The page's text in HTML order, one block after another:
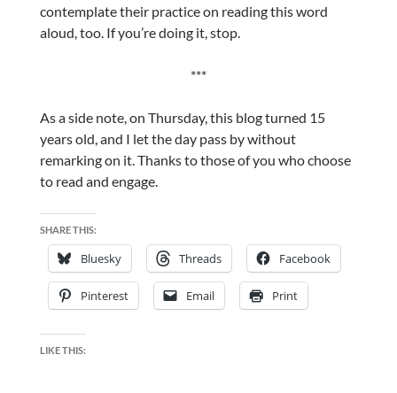
contemplate their practice on reading this word
aloud, too. If you’re doing it, stop.
***
As a side note, on Thursday, this blog turned 15
years old, and I let the day pass by without
remarking on it. Thanks to those of you who choose
to read and engage.
SHARE THIS:
Bluesky Threads Facebook
Pinterest Email Print
LIKE THIS: